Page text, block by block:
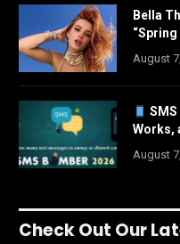
Bella
“Spring
August
Works,
August
Check Out Our